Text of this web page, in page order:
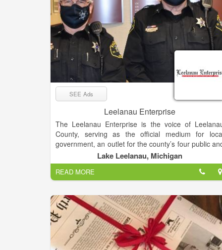
SEE Ads
Leelanau Enterprise
The Leelanau Enterprise is the voice of
County, serving as the official medium for
government, an outlet for the county’s four public
seven non-public schools and the place sought by
residents and visitors for news and views
Michigan’s “Little Finger” Peninsula. The newspaper
enjoys a paid circulation list of about 8,000.
Mail subscribers receive The Enterprise
Thursdays, while it’s available at newsstands
online late Wednesday afternoon.
The deadline for display and classified advertising
Lake Leelanau, Michigan
READ MORE